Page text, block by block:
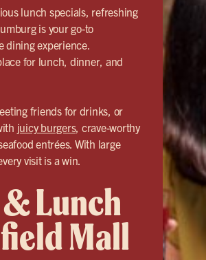
lunch specials, refreshing
is your go-to
dining experience.
for lunch, dinner, and
friends for drinks, or
juicy burgers, crave-worthy
entrées. With large
visit is a win.
Lunch
Mall